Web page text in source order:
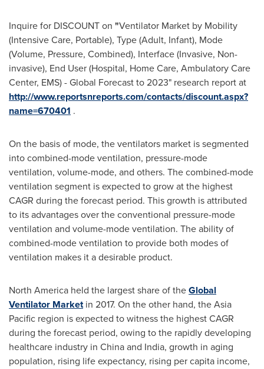
Inquire for DISCOUNT on "Ventilator Market by Mobility
(Intensive Care, Portable), Type (Adult, Infant), Mode
(Volume, Pressure, Combined), Interface (Invasive, Non-
invasive), End User (Hospital, Home Care, Ambulatory Care
Center, EMS) - Global Forecast to 2023" research report at
http://www.reportsnreports.com/contacts/discount.aspx?
name=670401 .
On the basis of mode, the ventilators market is segmented
into combined-mode ventilation, pressure-mode
ventilation, volume-mode, and others. The combined-mode
ventilation segment is expected to grow at the highest
CAGR during the forecast period. This growth is attributed
to its advantages over the conventional pressure-mode
ventilation and volume-mode ventilation. The ability of
combined-mode ventilation to provide both modes of
ventilation makes it a desirable product.
North America held the largest share of theGlobal
Ventilator Marketin 2017. On the other hand, theAsia
Pacific region is expected to witness the highest CAGR
during the forecast period, owing to the rapidly developing
healthcare industry in Chinaand India, growth in aging
population, rising life expectancy, rising per capita income,